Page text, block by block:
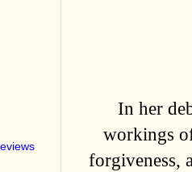
In her
workings
forgiveness,